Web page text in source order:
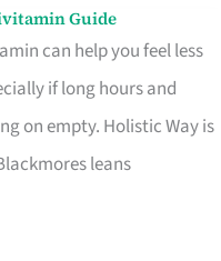
Guide
can help you feel less
if long hours and
on empty. Holistic Way is
leans